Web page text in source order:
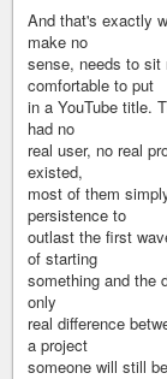
And that's exactly
make no
sense, needs to sit
comfortable to put
in a YouTube title.
had no
real user, no real
existed,
most of them
persistence to
outlast the first
of starting
something and the
only
real difference
a project
someone will still